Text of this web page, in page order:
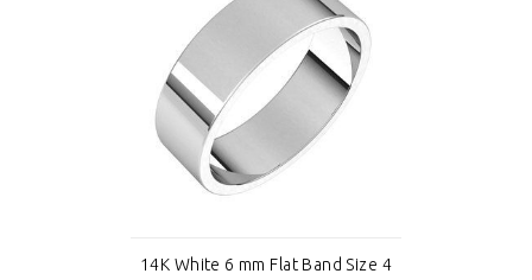
14K White 6 mm Flat Band Size 4